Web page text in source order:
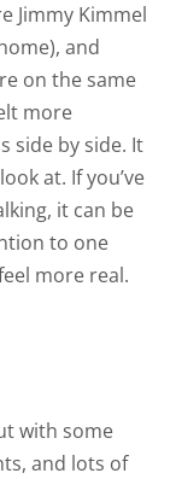
Jimmy Kimmel
and
on the same
more
side by side. It
at. If you’ve
it can be
to one
more real.
with some
and lots of